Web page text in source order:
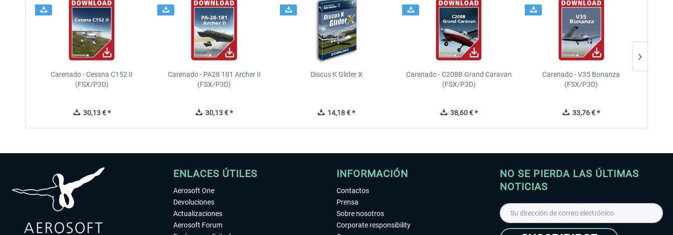
Carenado - Cessna C152 II
(FSX/P3D)
30,13 € *
Carenado - PA28 181 Archer II
(FSX/P3D)
30,13 € *
Discus K Glider X
14,18 € *
Carenado - C208B Grand Caravan
(FSX/P3D)
38,60 € *
Carenado - V35 Bonanza
(FSX/P3D)
33,76 € *
ENLACES ÚTILES
Aerosoft One
Devoluciones
Actualizaciones
Aerosoft Forum
INFORMACIÓN
Contactos
Prensa
Sobre nosotros
Corporate responsibility
NO SE PIERDA LAS ÚLTIMAS
NOTICIAS